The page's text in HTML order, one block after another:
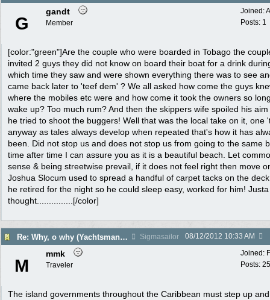
Joined:
Posts: 1
G
gandt
Member
[color:"green"]Are the couple who were boarded in Tobago the
invited 2 guys they did not know on board their boat for a drink
which time they saw and were shown everything there was to see
came back later to 'teef dem' ? We all asked how come the guys
where the mobiles etc were and how come it took the owners so
wake up? Too much rum? And then the skippers wife spoiled his
he tried to shoot the buggers! Well that was the local take on it, one
anyway as tales always develop when repeated that's how it has
been. Did not stop us and does not stop us from going to the same
time after time I can assure you as it is a beautiful beach. Let
sense & being streetwise prevail, if it does not feel right then move
Joshua Slocum used to spread a handful of carpet tacks on the
he retired for the night so he could sleep easy, worked for him! Justa
thought...............[/color]
Re: Why, o why (Yachtsman Shot in Pr. Margaret Bequia) Sigmasailor 08/12/2012 10:33 AM
Joined:
Posts:
M
mmk
Traveler
The island governments throughout the Caribbean must step up